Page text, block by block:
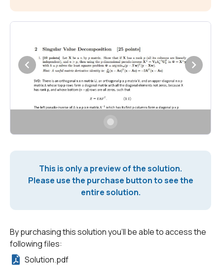
This is only a preview of the solution.
Please use the purchase button to see the
entire solution.
By purchasing this solution you'll be able to access the
following files:
Solution.pdf